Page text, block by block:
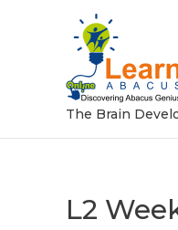
The Brain
L2
Post